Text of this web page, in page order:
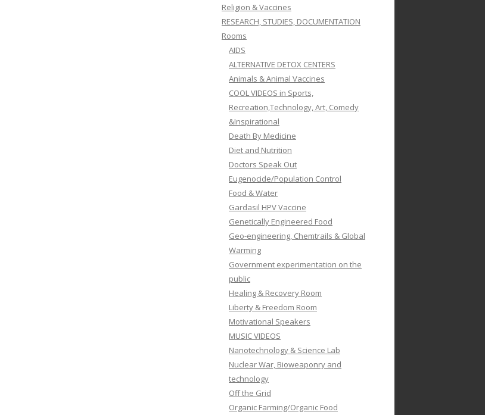
Religion & Vaccines
RESEARCH, STUDIES, DOCUMENTATION
Rooms
AIDS
ALTERNATIVE DETOX CENTERS
Animals & Animal Vaccines
COOL VIDEOS in Sports,
Recreation,Technology, Art, Comedy
&Inspirational
Death By Medicine
Diet and Nutrition
Doctors Speak Out
Eugenocide/Population Control
Food & Water
Gardasil HPV Vaccine
Genetically Engineered Food
Geo-engineering, Chemtrails & Global
Warming
Government experimentation on the
public
Healing & Recovery Room
Liberty & Freedom Room
Motivational Speakers
MUSIC VIDEOS
Nanotechnology & Science Lab
Nuclear War, Bioweaponry and
technology
Off the Grid
Organic Farming/Organic Food